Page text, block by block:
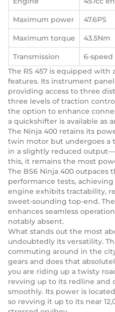
Maximum power 47.6PS
Maximum torque 43.5Nm
Transmission 6-speed
The RS 457 is equipped with
features. Its instrument panel
providing access to three
three levels of traction
the option to enhance
a quickshifter is available as
The Ninja 400 retains its
twin motor but undergoes a
in a slightly reduced
this, it remains the most
The BS6 Ninja 400 outpaces
performance tests, achieving
engine exhibits tractability,
sweet-sounding top-end.
enhances seamless
notably absent.
What stands out the most
undoubtedly its versatility.
commuting around in the
gears and does that
you are riding up a twisty
revving up to its redline and
smoothly. Its power is
so revving it up to its near